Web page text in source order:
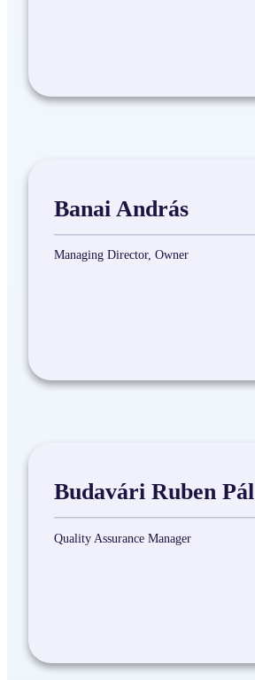
Banai András
Managing Director, Owner
Budavári Ruben Pál
Quality Assurance Manager